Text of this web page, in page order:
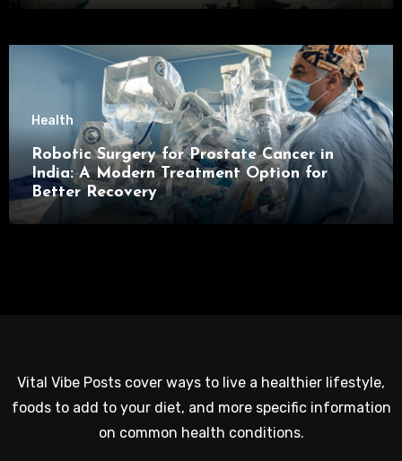
Health
Robotic Surgery for Prostate Cancer in
India: A Modern Treatment Option for
Better Recovery
Vital Vibe Posts cover ways to live a healthier lifestyle,
foods to add to your diet, and more specific information
on common health conditions.